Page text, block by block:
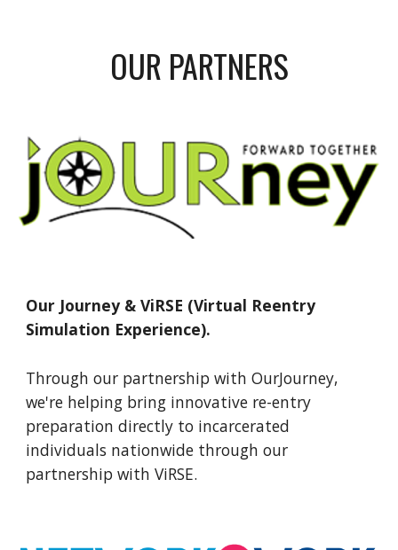
OUR PARTNERS
Our Journey &ViRSE (Virtual Reentry
Simulation Experience).
Through our partnership with OurJourney,
we're helping bring innovative re-entry
preparation directly to incarcerated
individuals nationwide through our
partnership with ViRSE.